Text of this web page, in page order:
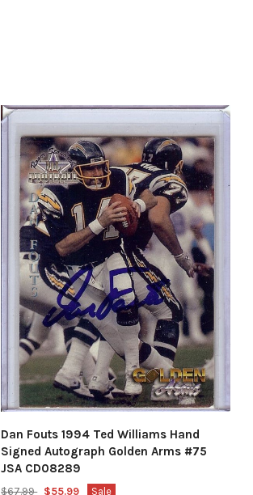
Dan Fouts 1994 Ted Williams Hand
Signed Autograph Golden Arms #75
JSA CD08289
$67.99 $55.99 Sale